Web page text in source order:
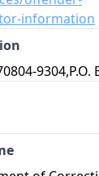
information
9304,P.O.